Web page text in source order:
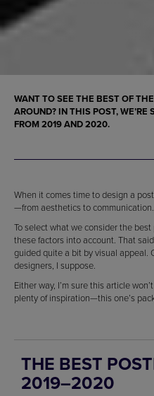
WANT TO SEE THE BEST OF
AROUND? IN THIS POST,
FROM 2019 AND 2020.
When it comes time to design a
—from aesthetics to communication.
To select what we consider the
these factors into account. That
guided quite a bit by visual appeal.
designers, I suppose.
Either way, I’m sure this article
plenty of inspiration—this one’s
THE BEST
2019–2020